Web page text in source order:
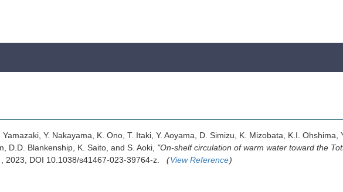
Y. Nakayama, K. Ono, T. Itaki, Y. Aoyama, D. Simizu, K. Mizobata, K.I. Ohshima,
D.D. Blankenship, K. Saito, and S. Aoki, "On-shelf circulation of warm water toward the
, 2023, DOI 10.1038/s41467-023-39764-z. (View Reference)